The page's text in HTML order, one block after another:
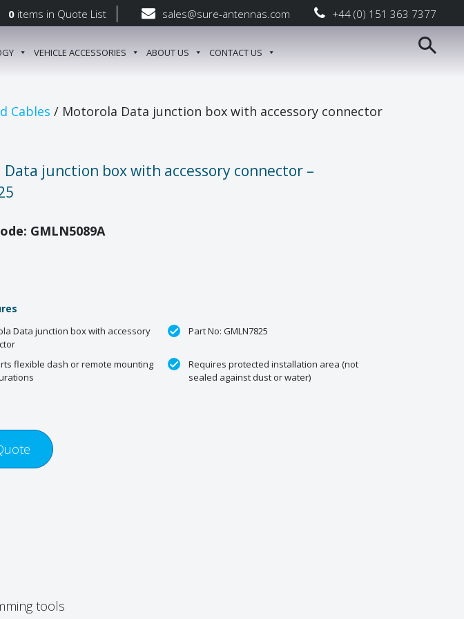
0 items in Quote List sales@sure-antennas.com +44 (0) 151 363 7377
VEHICLE ACCESSORIES ABOUT US CONTACT US
Cables / Motorola Data junction box with accessory connector
junction box with accessory connector –
GMLN5089A
Data junction box with accessory
Part No: GMLN7825
flexible dash or remote mounting
Requires protected installation area (not
sealed against dust or water)
tools